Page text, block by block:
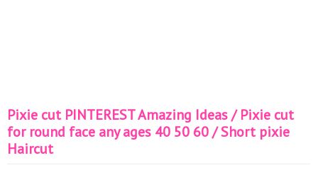
Pixie cut PINTEREST Amazing Ideas / Pixie cut
for round face any ages 40 50 60 / Short pixie
Haircut